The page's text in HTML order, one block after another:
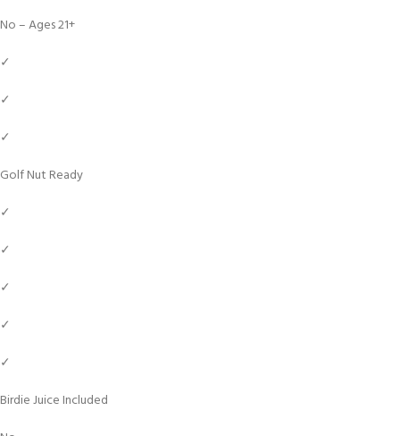
No – Ages 21+
✓
✓
✓
Golf Nut Ready
✓
✓
✓
✓
✓
Birdie Juice Included